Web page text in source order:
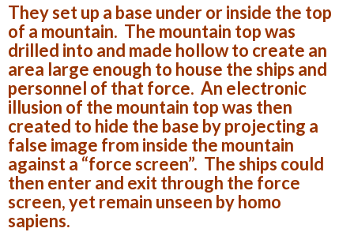
They set up a base under or inside the top
of a mountain. The mountain top was
drilled into and made hollow to create an
area large enough to house the ships and
personnel of that force. An electronic
illusion of the mountain top was then
created to hide the base by projecting a
false image from inside the mountain
against a “force screen”. The ships could
then enter and exit through the force
screen, yet remain unseen by homo
sapiens.